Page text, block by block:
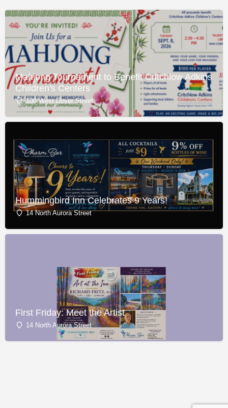
Mahjong Tournament to Benefit Critchlow Adkins
Children's Centers
100 West Dover Street
Hummingbird Inn Celebrates 9 Years!
14 North Aurora Street
First Friday: Meet the Artist
14 North Aurora Street